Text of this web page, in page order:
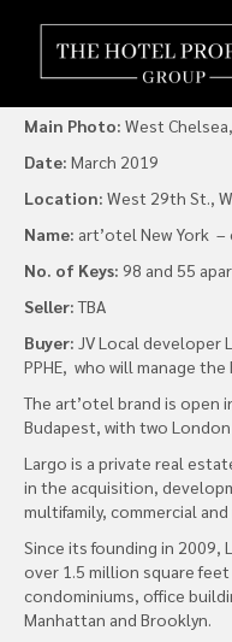
art’otel
15 March 2019
Main Photo: West
Date: March 2019
Location: West 29th St.,
Name: art’otel New York –
No. of Keys: 98 and 55
Seller:TBA
Buyer: JV Local developer
PPHE, who will manage
The art’otel brand is open
Budapest, with two
Largo is a private real
in the acquisition,
multifamily, commercial
Since its founding in 2009,
over 1.5 million square
condominiums, office
Manhattan and Brooklyn.